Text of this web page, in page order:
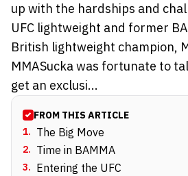
up with the hardships and
UFC lightweight and former
British lightweight champion,
MMASucka was fortunate to
get an exclusi...
FROM THIS ARTICLE
1. The Big Move
2. Time in BAMMA
3. Entering the UFC